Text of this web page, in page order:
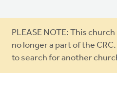
Warning
message
PLEASE NOTE: This
no longer a part of the
to search for another